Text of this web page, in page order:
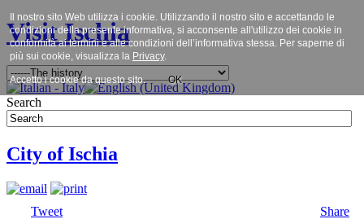
Visit Ischia
Search
City of Ischia
Tweet
Share
Il nostro sito Web utilizza i cookie. Utilizzando il nostro sito e accettando le
condizioni della presente informativa, si acconsente all'utilizzo dei cookie in
conformità ai termini e alle condizioni dell’informativa stessa. Per saperne di
più sui cookie, visualizza la Privacy.
Accetto i cookie da questo sito. OK